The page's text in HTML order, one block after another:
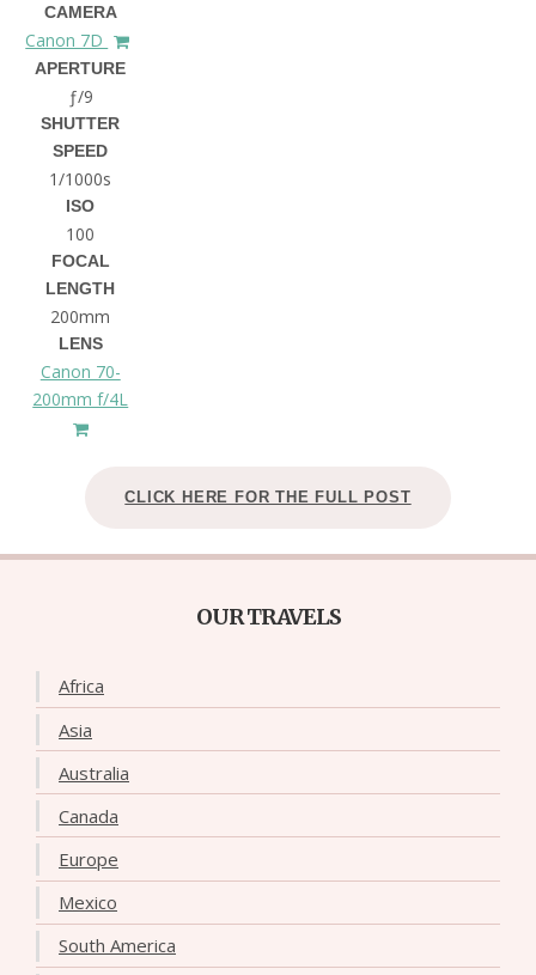
CAMERA
Canon 7D
APERTURE
ƒ/9
SHUTTER
SPEED
1/1000s
ISO
100
FOCAL
LENGTH
200mm
LENS
Canon 70-
200mm f/4L
CLICK HERE FOR THE FULL POST
OUR TRAVELS
Africa
Asia
Australia
Canada
Europe
Mexico
South America